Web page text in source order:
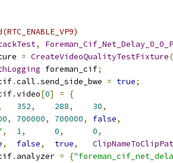
,
= CreateVideoQualityTestFixture
foreman_cif;
.call .send_side_bwe = true;
.video[0] =
{
352, 288, 30,
, 700000, 700000, false,
, 1, 0, 0,
, false, true,
. analyzer = {